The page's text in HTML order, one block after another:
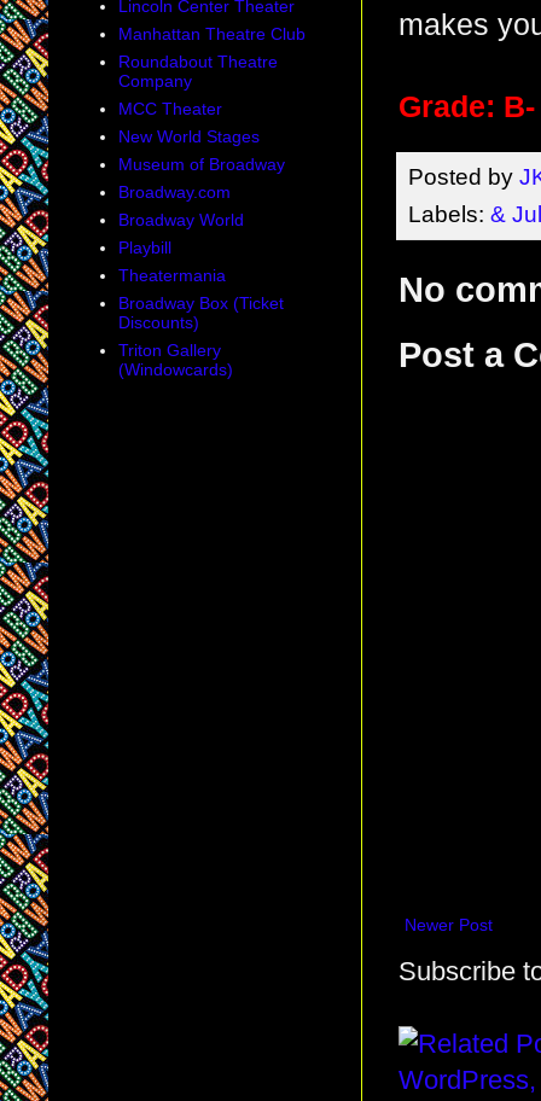
makes
Grade: B-
Posted by
Labels: &
No
Post a
Newer Post
Subscribe
Lincoln Center Theater
Manhattan Theatre Club
Roundabout Theatre
Company
MCC Theater
New World Stages
Museum of Broadway
Broadway.com
Broadway World
Playbill
Theatermania
Broadway Box (Ticket
Discounts)
Triton Gallery
(Windowcards)